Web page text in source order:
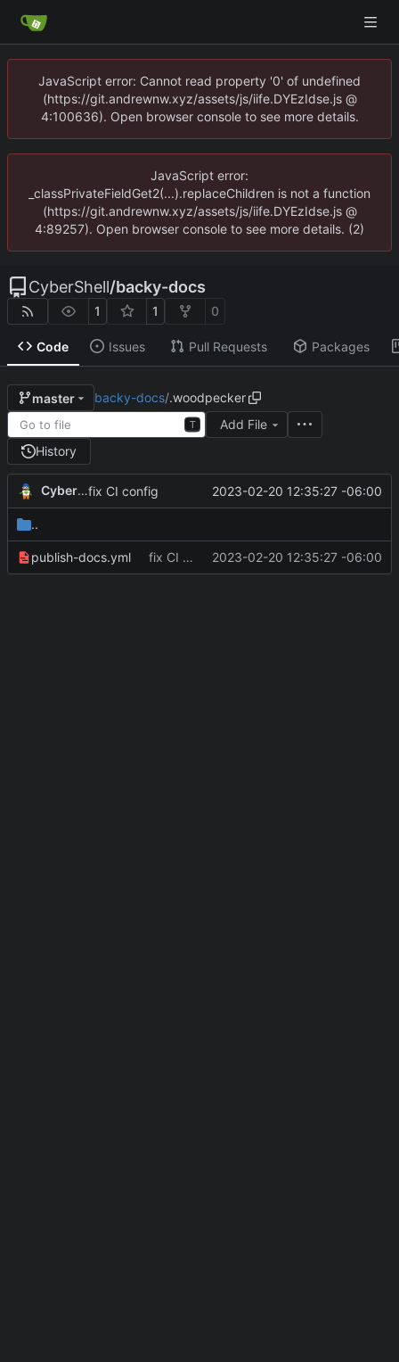
JavaScript error: Cannot read property '0' of undefined
(https://git.andrewnw.xyz/assets/js/iife.DYEzIdse.js @
4:100636). Open browser console to see more details.
JavaScript error:
_classPrivateFieldGet2(...).replaceChildren is not a function
(https://git.andrewnw.xyz/assets/js/iife.DYEzIdse.js @
4:89257). Open browser console to see more details. (2)
CyberShell/backy-docs
1 1 0
Code Issues Pull Requests Packages
master backy-docs/.woodpecker
T
Add File
History
CyberShell fix CI config 2023-02-20 12:35:27 -06:00
..
publish-docs.yml fix CI config 2023-02-20 12:35:27 -06:00